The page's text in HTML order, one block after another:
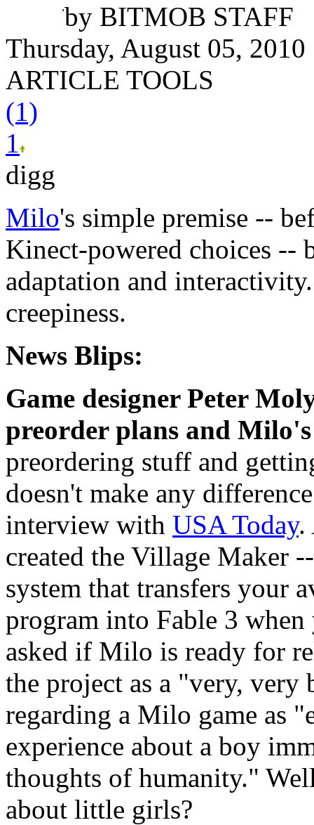
by
,
BITMOB STAFF
Thursday, August 05, 2010
ARTICLE TOOLS
(1)
1
digg
Milo's simple premise --
Kinect-powered choices --
adaptation and
creepiness.
News Blips:
Game designer Peter
preorder plans and
preordering stuff and
doesn't make any
interview with USA Today.
created the Village Maker
system that transfers your
program into Fable 3
asked if Milo is ready for
the project as a "very,
regarding a Milo game as
experience about a boy
thoughts of humanity."
about little girls?